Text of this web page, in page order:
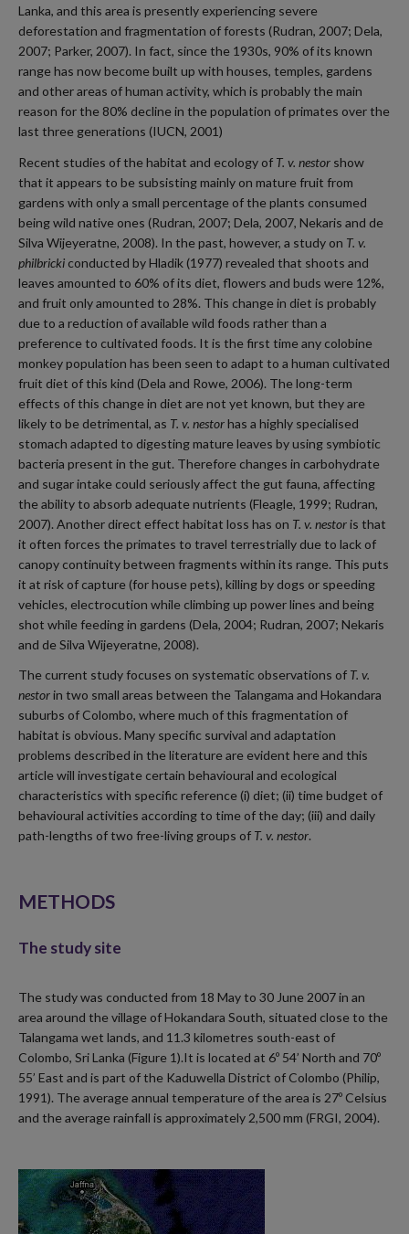
Lanka, and this area is presently experiencing severe
deforestation and fragmentation of forests (Rudran, 2007; Dela,
2007; Parker, 2007). In fact, since the 1930s, 90% of its known
range has now become built up with houses, temples, gardens
and other areas of human activity, which is probably the main
reason for the 80% decline in the population of primates over the
last three generations (IUCN, 2001)
Recent studies of the habitat and ecology of T. v. nestor show
that it appears to be subsisting mainly on mature fruit from
gardens with only a small percentage of the plants consumed
being wild native ones (Rudran, 2007; Dela, 2007, Nekaris and de
Silva Wijeyeratne, 2008). In the past, however, a study on T. v.
philbricki conducted by Hladik (1977) revealed that shoots and
leaves amounted to 60% of its diet, flowers and buds were 12%,
and fruit only amounted to 28%. This change in diet is probably
due to a reduction of available wild foods rather than a
preference to cultivated foods. It is the first time any colobine
monkey population has been seen to adapt to a human cultivated
fruit diet of this kind (Dela and Rowe, 2006). The long-term
effects of this change in diet are not yet known, but they are
likely to be detrimental, as T. v. nestorhas a highly specialised
stomach adapted to digesting mature leaves by using symbiotic
bacteria present in the gut. Therefore changes in carbohydrate
and sugar intake could seriously affect the gut fauna, affecting
the ability to absorb adequate nutrients (Fleagle, 1999; Rudran,
2007). Another direct effect habitat loss has on T. v. nestoris that
it often forces the primates to travel terrestrially due to lack of
canopy continuity between fragments within its range. This puts
it at risk of capture (for house pets), killing by dogs or speeding
vehicles, electrocution while climbing up power lines and being
shot while feeding in gardens (Dela, 2004; Rudran, 2007; Nekaris
and de Silva Wijeyeratne, 2008).
The current study focuses on systematic observations of T. v.
nestorin two small areas between the Talangama and Hokandara
suburbs of Colombo, where much of this fragmentation of
habitat is obvious. Many specific survival and adaptation
problems described in the literature are evident here and this
article will investigate certain behavioural and ecological
characteristics with specific reference (i) diet; (ii) time budget of
behavioural activities according to time of the day; (iii) and daily
path-lengths of two free-living groups of T. v. nestor.
METHODS
The study site
The study was conducted from 18 May to 30 June 2007 in an
area around the village of Hokandara South, situated close to the
Talangama wet lands, and 11.3 kilometres south-east of
Colombo, Sri Lanka (Figure 1).It is located at 6º 54’ North and 70º
55’ East and is part of the Kaduwella District of Colombo (Philip,
1991). The average annual temperature of the area is 27º Celsius
and the average rainfall is approximately 2,500 mm (FRGI, 2004).